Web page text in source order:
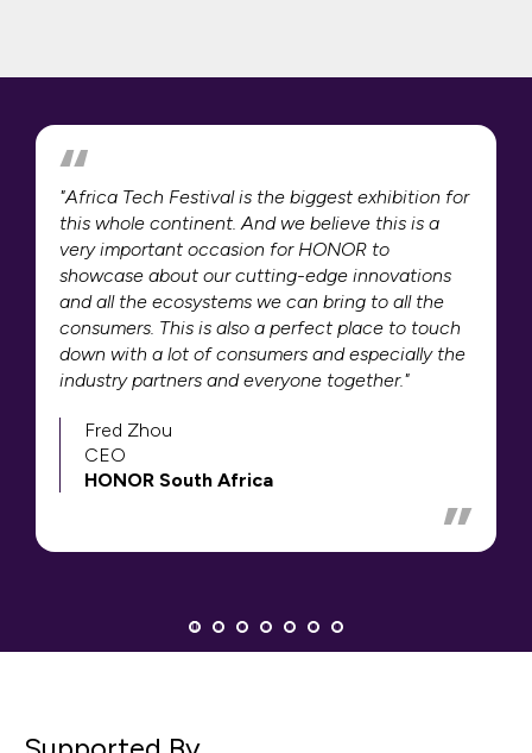
Fred Zhou
CEO
HONOR South Africa
"Africa Tech Festival is the biggest exhibition for
this whole continent. And we believe this is a
very important occasion for HONOR to
showcase about our cutting-edge innovations
and all the ecosystems we can bring to all the
consumers. This is also a perfect place to touch
down with a lot of consumers and especially the
industry partners and everyone together."